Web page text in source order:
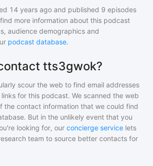
14 years ago and published 9 episodes
more information about this podcast
audience demographics and
podcast database.
tts3gwok?
scour the web to find email addresses
for this podcast. We scanned the web
the contact information that we could find
But in the unlikely event that you
looking for, our concierge service lets
team to source better contacts for